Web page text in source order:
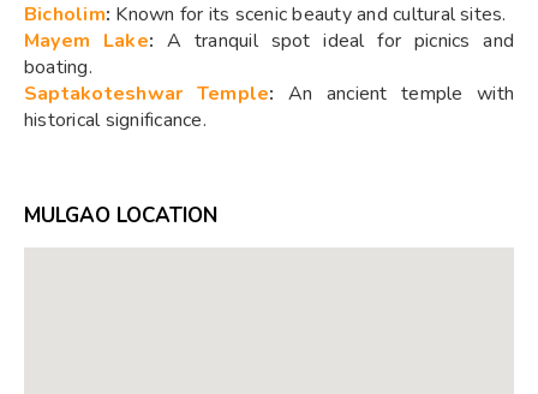
Bicholim: Known for its scenic beauty and cultural sites.
Mayem Lake: A tranquil spot ideal for picnics and
boating.
Saptakoteshwar Temple: An ancient temple with
historical significance.
MULGAO LOCATION